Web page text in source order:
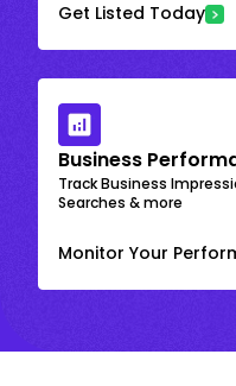
Get Listed Today
Business
Track Business
Searches & more
Monitor Your